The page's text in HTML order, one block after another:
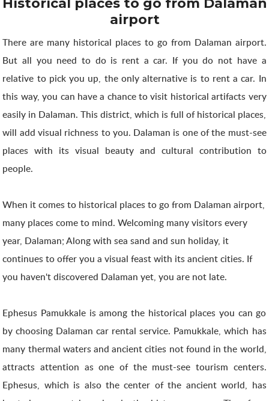
Historical places to go from Dalaman
airport
There are many historical places to go from Dalaman airport.
But all you need to do is rent a car. If you do not have a
relative to pick you up, the only alternative is to rent a car. In
this way, you can have a chance to visit historical artifacts very
easily in Dalaman. This district, which is full of historical places,
will add visual richness to you. Dalaman is one of the must-see
places with its visual beauty and cultural contribution to
people.
When it comes to historical places to go from Dalaman airport,
many places come to mind. Welcoming many visitors every
year, Dalaman; Along with sea sand and sun holiday, it
continues to offer you a visual feast with its ancient cities. If
you haven't discovered Dalaman yet, you are not late.
Ephesus Pamukkale is among the historical places you can go
by choosing Dalaman car rental service. Pamukkale, which has
many thermal waters and ancient cities not found in the world,
attracts attention as one of the must-see tourism centers.
Ephesus, which is also the center of the ancient world, has